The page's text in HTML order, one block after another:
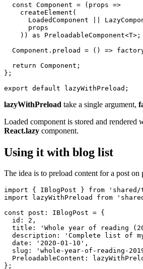
  const Component = (props =>
    createElement(
LoadedComponent ||
      props
    )) as PreloadableComponent<T>;
Component.preload = () =>
  return Component;
};
lazyWithPreload take a single argument,
Loaded component is stored and rendered
React.lazy component.
Using it with blog list
The idea is to preload content for a post on
import { IBlogPost } from 'shared/
import lazyWithPreload from
const post: IBlogPost = {
  id: 2,
title: 'Whole year of reading
description: 'Complete list of
  date: '2020-01-10',
slug: 'whole-year-of-reading-
PreloadableContent:
};